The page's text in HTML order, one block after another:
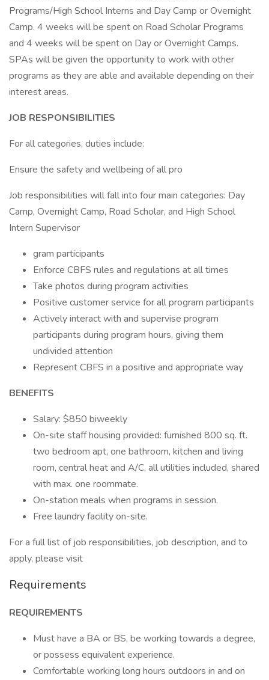
Programs/High School Interns and Day Camp or Overnight
Camp. 4 weeks will be spent on Road Scholar Programs
and 4 weeks will be spent on Day or Overnight Camps.
SPAs will be given the opportunity to work with other
programs as they are able and available depending on their
interest areas.
JOB RESPONSIBILITIES
For all categories, duties include:
Ensure the safety and wellbeing of all pro
Job responsibilities will fall into four main categories: Day
Camp, Overnight Camp, Road Scholar, and High School
Intern Supervisor
gram participants
Enforce CBFS rules and regulations at all times
Take photos during program activities
Positive customer service for all program participants
Actively interact with and supervise program
participants during program hours, giving them
undivided attention
Represent CBFS in a positive and appropriate way
BENEFITS
Salary: $850 biweekly
On-site staff housing provided: furnished 800 sq. ft.
two bedroom apt, one bathroom, kitchen and living
room, central heat and A/C, all utilities included, shared
with max. one roommate.
On-station meals when programs in session.
Free laundry facility on-site.
For a full list of job responsibilities, job description, and to
apply, please visit
Requirements
REQUIREMENTS
Must have a BA or BS, be working towards a degree,
or possess equivalent experience.
Comfortable working long hours outdoors in and on